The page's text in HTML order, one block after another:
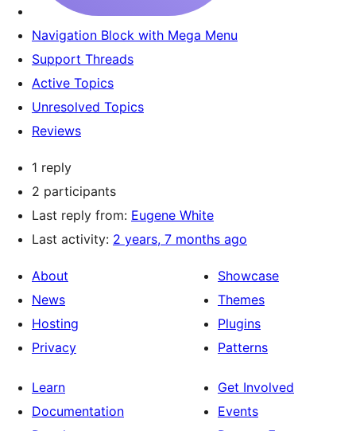
Navigation Block with Mega Menu
Support Threads
Active Topics
Unresolved Topics
Reviews
1 reply
2 participants
Last reply from: Eugene White
Last activity: 2 years, 7 months ago
About
News
Hosting
Privacy
Showcase
Themes
Plugins
Patterns
Learn
Documentation
Get Involved
Events